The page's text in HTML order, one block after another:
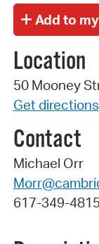
Location
50 Mooney
Get directions
Contact
Michael Orr
617-349-4815